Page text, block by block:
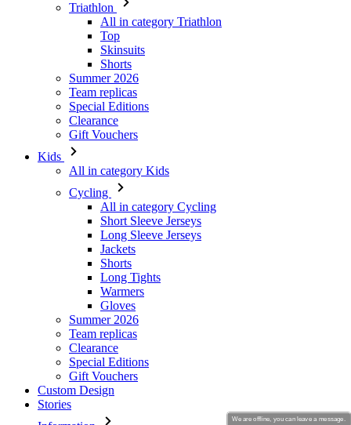
Triathlon
All in category Triathlon
Top
Skinsuits
Shorts
Summer 2026
Team replicas
Special Editions
Clearance
Gift Vouchers
Kids
All in category Kids
Cycling
All in category Cycling
Short Sleeve Jerseys
Long Sleeve Jerseys
Jackets
Shorts
Long Tights
Warmers
Gloves
Summer 2026
Team replicas
Clearance
Special Editions
Gift Vouchers
Custom Design
Stories
We are offline, you can leave a message.